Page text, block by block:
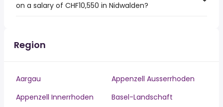
on a salary of CHF10,550 in Nidwalden?
Region
Aargau
Appenzell Ausserrhoden
Appenzell Innerrhoden
Basel-Landschaft